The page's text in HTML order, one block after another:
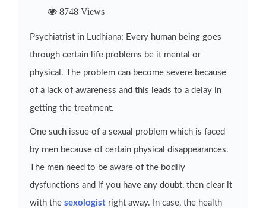
8748 Views
Psychiatrist in Ludhiana: Every human being goes
through certain life problems be it mental or
physical. The problem can become severe because
of a lack of awareness and this leads to a delay in
getting the treatment.
One such issue of a sexual problem which is faced
by men because of certain physical disappearances.
The men need to be aware of the bodily
dysfunctions and if you have any doubt, then clear it
with the sexologist right away. In case, the health